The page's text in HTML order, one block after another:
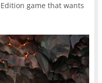
game that wants